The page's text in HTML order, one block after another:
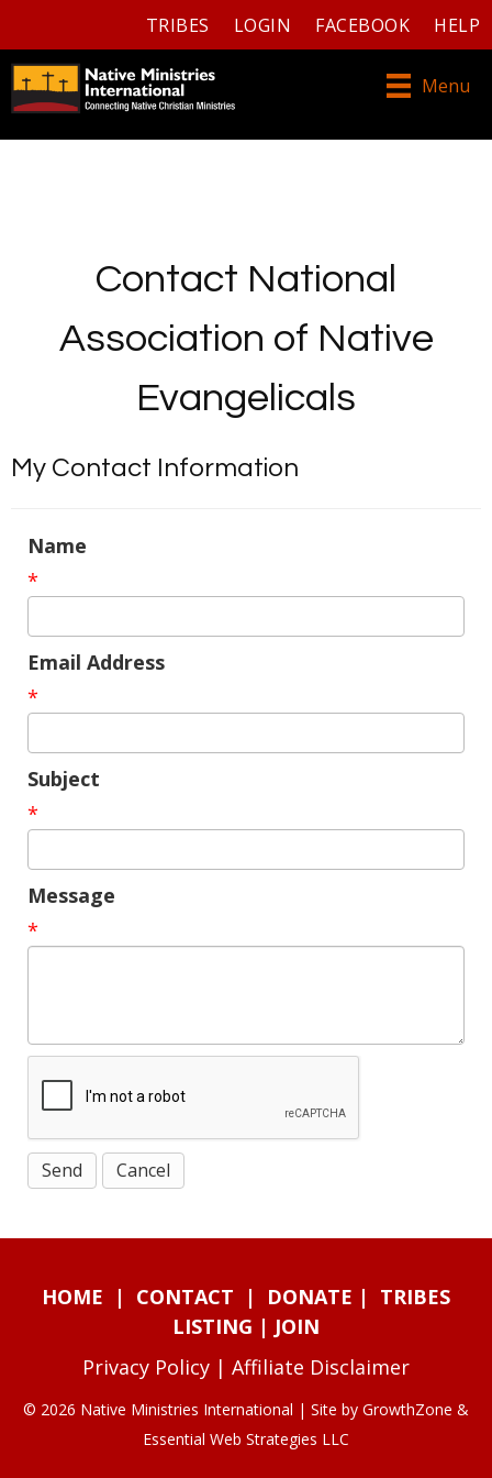
TRIBES LOGIN FACEBOOK HELP
Menu
Contact National
Association of Native
Evangelicals
My Contact Information
Name
*
Email Address
*
Subject
*
Message
*
HOME | CONTACT | DONATE | TRIBES
LISTING | JOIN
Privacy Policy | Affiliate Disclaimer
© 2026 Native Ministries International | Site by GrowthZone &
Essential Web Strategies LLC